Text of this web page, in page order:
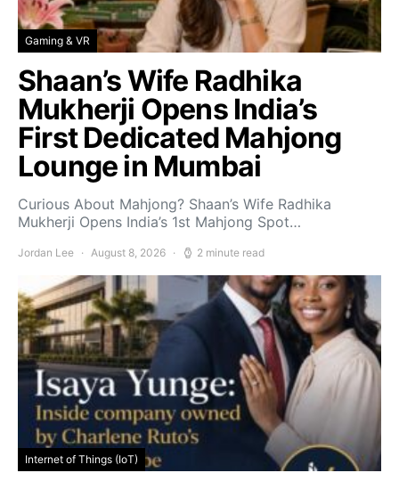
Gaming & VR
Shaan’s Wife Radhika
Mukherji Opens India’s
First Dedicated Mahjong
Lounge in Mumbai
Curious About Mahjong? Shaan’s Wife Radhika
Mukherji Opens India’s 1st Mahjong Spot…
Jordan Lee August 8, 2026 2 minute read
Internet of Things (IoT)